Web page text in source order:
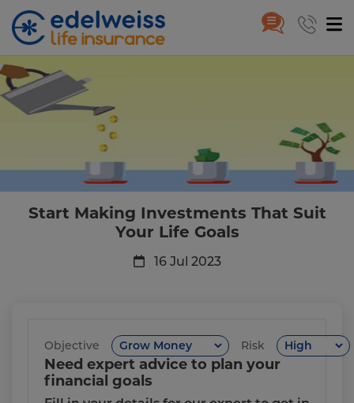
Skip to Main Content
Start Making Investments That
Start Making Investments That Suit
Your Life Goals
16 Jul 2023
Objective Risk
Need expert advice to plan your
financial goals